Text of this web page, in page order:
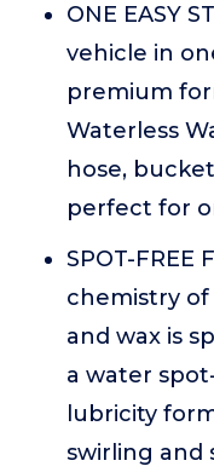
ONE EASY
vehicle in
premium
Waterless
hose,
perfect for
SPOT-FREE
chemistry of
and wax is
a water
lubricity
swirling and